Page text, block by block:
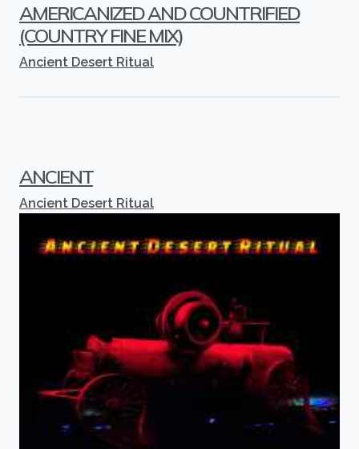
AMERICANIZED AND COUNTRIFIED
(COUNTRY FINE MIX)
Ancient Desert Ritual
ANCIENT
Ancient Desert Ritual